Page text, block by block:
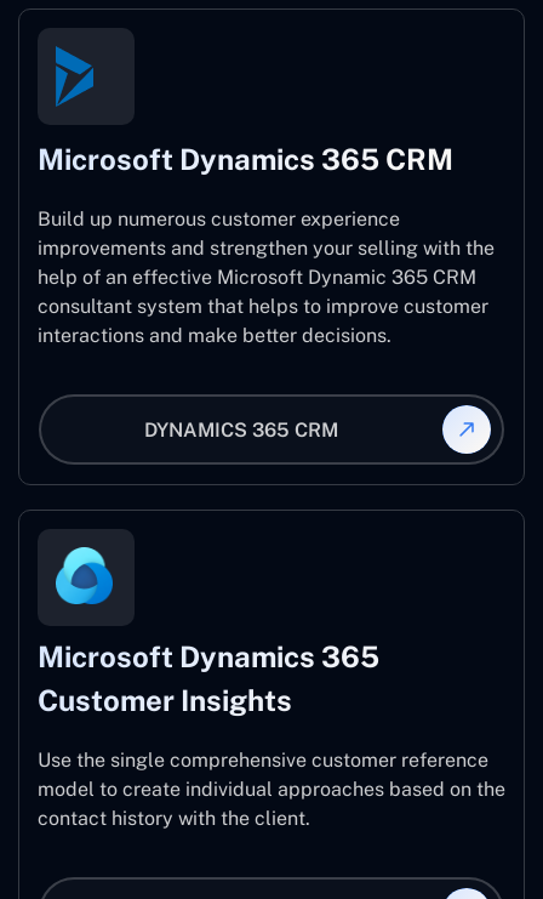
Microsoft Dynamics 365 CRM
Build up numerous customer experience
improvements and strengthen your selling with the
help of an effective Microsoft Dynamic 365 CRM
consultant system that helps to improve customer
interactions and make better decisions.
DYNAMICS 365 CRM
Microsoft Dynamics 365
Customer Insights
Use the single comprehensive customer reference
model to create individual approaches based on the
contact history with the client.